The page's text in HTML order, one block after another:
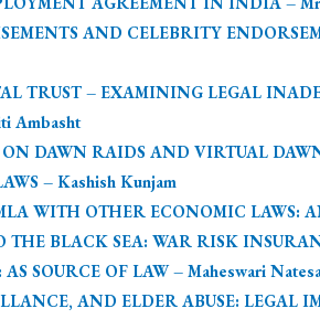
AND CELEBRITY
TRUST – EXAMINING LEGAL
Ambasht
DAWN RAIDS AND VIRTUAL
– Kashish Kunjam
WITH OTHER ECONOMIC LAWS:
THE BLACK SEA: WAR RISK
SOURCE OF LAW – Maheswari
AND ELDER ABUSE: